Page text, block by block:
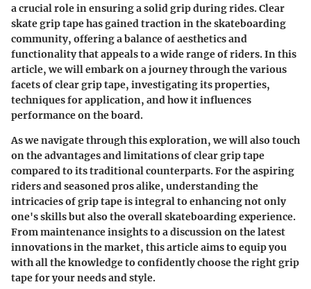
a crucial role in ensuring a solid grip during rides. Clear
skate grip tape has gained traction in the skateboarding
community, offering a balance of aesthetics and
functionality that appeals to a wide range of riders. In this
article, we will embark on a journey through the various
facets of clear grip tape, investigating its properties,
techniques for application, and how it influences
performance on the board.
As we navigate through this exploration, we will also touch
on the advantages and limitations of clear grip tape
compared to its traditional counterparts. For the aspiring
riders and seasoned pros alike, understanding the
intricacies of grip tape is integral to enhancing not only
one's skills but also the overall skateboarding experience.
From maintenance insights to a discussion on the latest
innovations in the market, this article aims to equip you
with all the knowledge to confidently choose the right grip
tape for your needs and style.